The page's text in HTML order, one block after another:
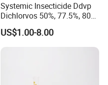
Systemic Insecticide Ddvp
Dichlorvos 50%, 77.5%, 80%,
100%Ec Roaches Killer
Sniper Ddvp
US$1.00-8.00